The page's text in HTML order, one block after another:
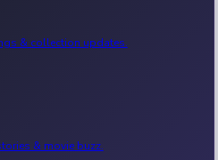
& collection updates.
& movie buzz.